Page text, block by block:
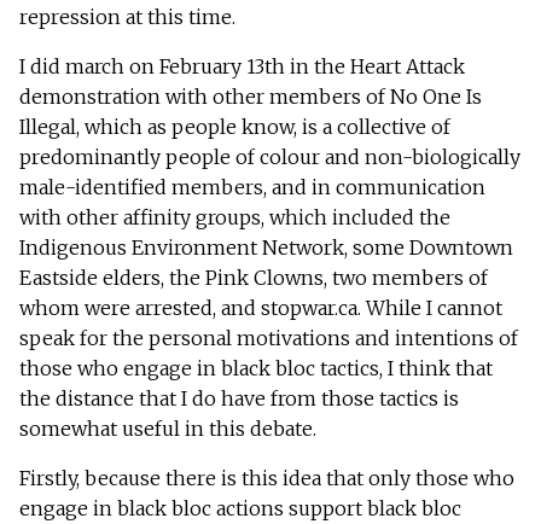
repression at this time.
I did march on February 13th in the Heart Attack
demonstration with other members of No One Is
Illegal, which as people know, is a collective of
predominantly people of colour and non-biologically
male-identified members, and in communication
with other affinity groups, which included the
Indigenous Environment Network, some Downtown
Eastside elders, the Pink Clowns, two members of
whom were arrested, and stopwar.ca. While I cannot
speak for the personal motivations and intentions of
those who engage in black bloc tactics, I think that
the distance that I do have from those tactics is
somewhat useful in this debate.
Firstly, because there is this idea that only those who
engage in black bloc actions support black bloc